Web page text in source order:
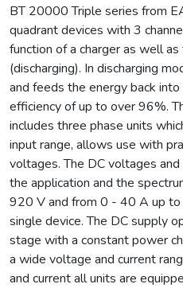
BT 20000 Triple series from
quadrant devices with 3
function of a charger as well
(discharging). In discharging
and feeds the energy back
efficiency of up to over 96%.
includes three phase units
input range, allows use with
voltages. The DC voltages
the application and the
920 V and from 0 - 40 A up
single device. The DC supply
stage with a constant power
a wide voltage and current
and current all units are